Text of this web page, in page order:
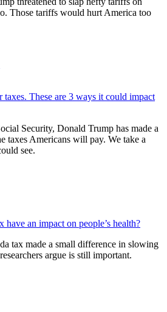
Those tariffs would hurt America too
taxes. These are 3 ways it could impact
Security, Donald Trump has made a
taxes Americans will pay. We take a
see.
have an impact on people’s health?
tax made a small difference in slowing
argue is still important.